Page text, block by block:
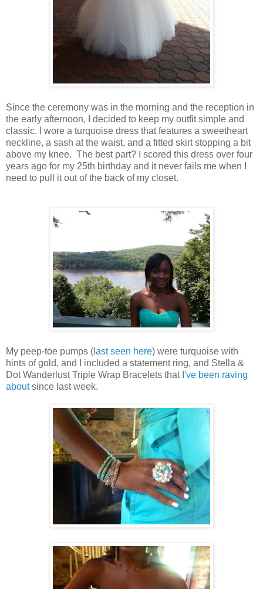
Since the ceremony was in the morning and the reception in
the early afternoon, I decided to keep my outfit simple and
classic. I wore a turquoise dress that features a sweetheart
neckline, a sash at the waist, and a fitted skirt stopping a bit
above my knee. The best part? I scored this dress over four
years ago for my 25th birthday and it never fails me when I
need to pull it out of the back of my closet.
My peep-toe pumps ( last seen here) were turquoise with
hints of gold, and I included a statement ring, and Stella &
Dot Wanderlust Triple Wrap Bracelets that I've been raving
aboutsince last week.